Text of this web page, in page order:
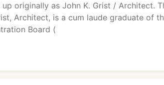
originally as John K. Grist / Architect.
Architect, is a cum laude graduate of
Board (